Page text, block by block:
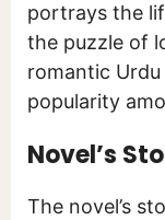
portrays the
the puzzle of
romantic
popularity
Novel’s
The novel’s